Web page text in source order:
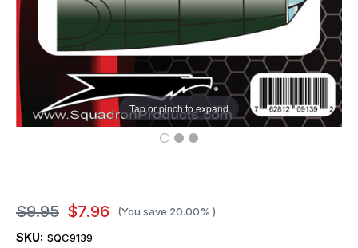
Tap or pinch to expand
$9.95 $7.96 (You save 20.00% )
SKU: SQC9139